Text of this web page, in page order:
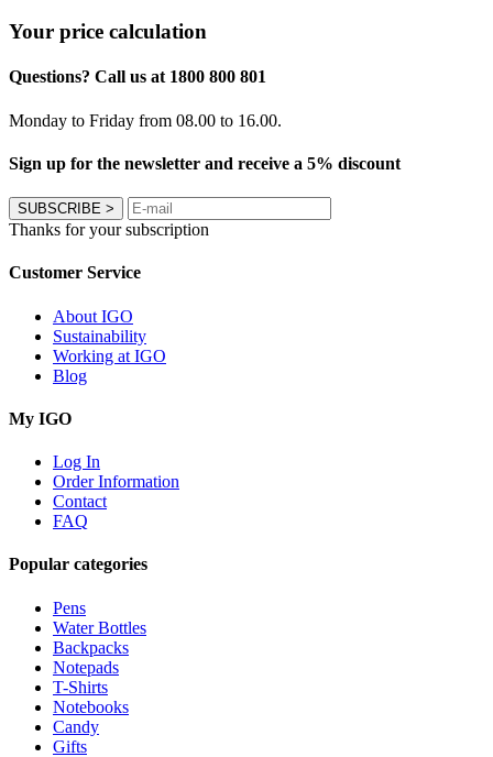
Your price calculation
Questions? Call us at 1800 800 801
Monday to Friday from 08.00 to 16.00.
Sign up for the newsletter and receive a 5% discount
SUBSCRIBE >
Thanks for your subscription
Customer Service
About IGO
Sustainability
Working at IGO
Blog
My IGO
Log In
Order Information
Contact
FAQ
Popular categories
Pens
Water Bottles
Backpacks
Notepads
T-Shirts
Notebooks
Candy
Gifts